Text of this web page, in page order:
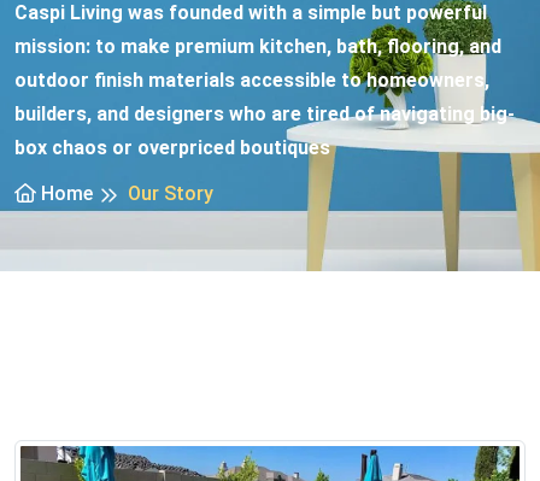
Caspi Living was founded with a simple but powerful
mission: to make premium kitchen, bath, flooring, and
outdoor finish materials accessible to homeowners,
builders, and designers who are tired of navigating big-
box chaos or overpriced boutiques
Home
Our Story